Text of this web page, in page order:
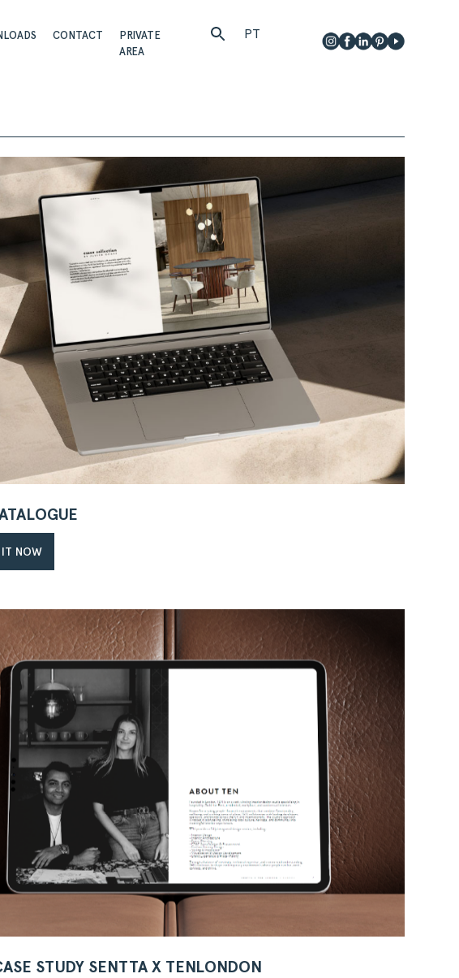
CONTACT
PRIVATE
AREA
PT
IT NOW
STUDY SENTTA X TENLONDON